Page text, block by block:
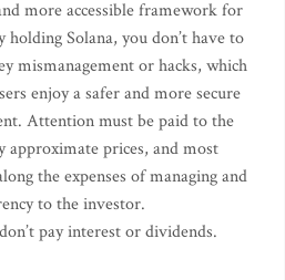
more accessible framework for
Solana, you don’t have to
mismanagement or hacks, which
enjoy a safer and more secure
Attention must be paid to the
approximate prices, and most
the expenses of managing and
to the investor.
pay interest or dividends.